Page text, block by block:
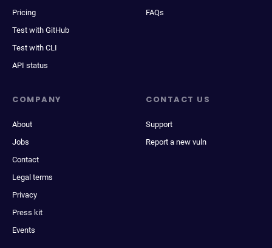
Pricing
Test with GitHub
Test with CLI
API status
FAQs
COMPANY
About
Jobs
Contact
Legal terms
Privacy
Press kit
Events
CONTACT US
Support
Report a new vuln